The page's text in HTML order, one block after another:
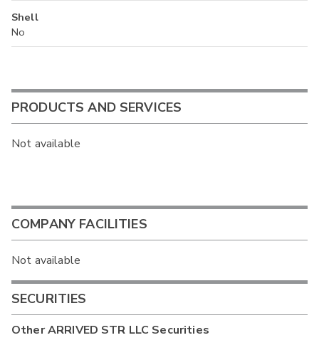
Shell
No
PRODUCTS AND SERVICES
Not available
COMPANY FACILITIES
Not available
SECURITIES
OtherARRIVED STR LLC Securities